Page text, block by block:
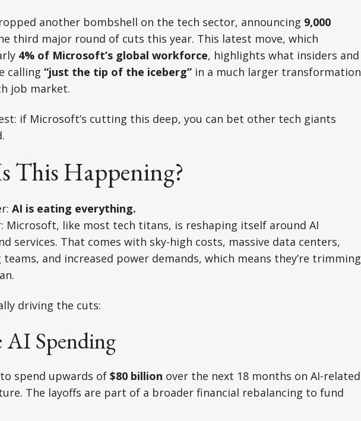
another bombshell on the tech sector, announcing 9,000
third major round of cuts this year. This latest move, which
4% of Microsoft’s global workforce, highlights what insiders and
calling “just the tip of the iceberg”in a much larger transformation
job market.
if Microsoft’s cutting this deep, you can bet other tech giants
This Happening?
AI is eating everything.
Microsoft, like most tech titans, is reshaping itself around AI
services. That comes with sky-high costs, massive data centers,
teams, and increased power demands, which means they’re trimming
driving the cuts:
AI Spending
spend upwards of $80 billion over the next 18 months on AI-related
The layoffs are part of a broader financial rebalancing to fund